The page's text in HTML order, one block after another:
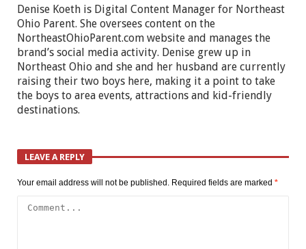
Denise Koeth is Digital Content Manager for Northeast
Ohio Parent. She oversees content on the
NortheastOhioParent.com website and manages the
brand’s social media activity. Denise grew up in
Northeast Ohio and she and her husband are currently
raising their two boys here, making it a point to take
the boys to area events, attractions and kid-friendly
destinations.
LEAVE A REPLY
Your email address will not be published. Required fields are marked *